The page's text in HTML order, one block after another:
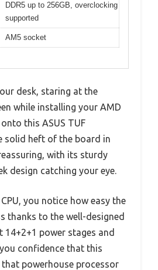
DDR5 up to 256GB, overclocking
supported
AM5 socket
desk, staring at the
while installing your AMD
this ASUS TUF
solid heft of the board in
with its sturdy
design catching your eye.
you notice how easy the
thanks to the well-designed
14+2+1 power stages and
confidence that this
powerhouse processor